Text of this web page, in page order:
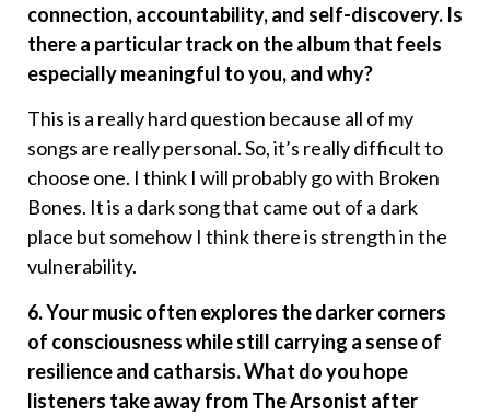
connection, accountability, and self-discovery. Is
there a particular track on the album that feels
especially meaningful to you, and why?
This is a really hard question because all of my
songs are really personal. So, it’s really difficult to
choose one. I think I will probably go with Broken
Bones. It is a dark song that came out of a dark
place but somehow I think there is strength in the
vulnerability.
6. Your music often explores the darker corners
of consciousness while still carrying a sense of
resilience and catharsis. What do you hope
listeners take away from The Arsonist after